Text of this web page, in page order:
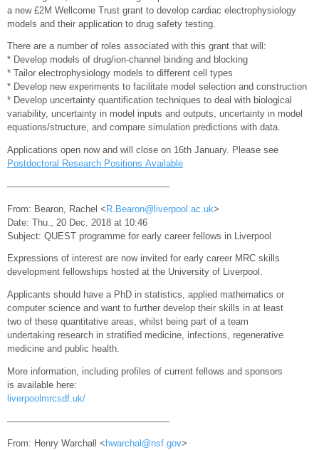
a new £2M Wellcome Trust grant to develop cardiac electrophysiology
models and their application to drug safety testing.
There are a number of roles associated with this grant that will:
* Develop models of drug/ion-channel binding and blocking
* Tailor electrophysiology models to different cell types
* Develop new experiments to facilitate model selection and construction
* Develop uncertainty quantification techniques to deal with biological
variability, uncertainty in model inputs and outputs, uncertainty in model
equations/structure, and compare simulation predictions with data.
Applications open now and will close on 16th January. Please see
Postdoctoral Research Positions Available
—————————————————–
From: Bearon, Rachel <R.Bearon@liverpool.ac.uk>
Date: Thu., 20 Dec. 2018 at 10:46
Subject: QUEST programme for early career fellows in Liverpool
Expressions of interest are now invited for early career MRC skills
development fellowships hosted at the University of Liverpool.
Applicants should have a PhD in statistics, applied mathematics or
computer science and want to further develop their skills in at least
two of these quantitative areas, whilst being part of a team
undertaking research in stratified medicine, infections, regenerative
medicine and public health.
More information, including profiles of current fellows and sponsors
is available here:
liverpoolmrcsdf.uk/
—————————————————–
From: Henry Warchall < hwarchal@nsf.gov>